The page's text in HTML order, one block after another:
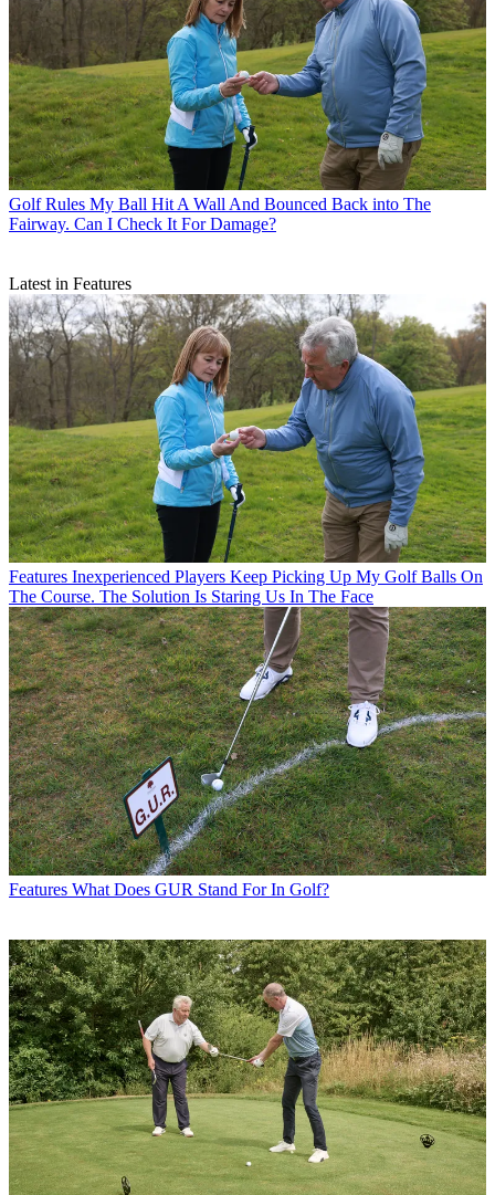
Golf Rules My Ball Hit A Wall And Bounced Back into The
Fairway. Can I Check It For Damage?
Latest in Features
Features Inexperienced Players Keep Picking Up My Golf Balls On
The Course. The Solution Is Staring Us In The Face
Features What Does GUR Stand For In Golf?